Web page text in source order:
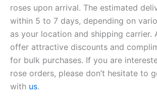
roses upon arrival. The estimated
within 5 to 7 days, depending on
as your location and shipping carrier.
offer attractive discounts and
for bulk purchases. If you are
rose orders, please don’t hesitate to
with us.